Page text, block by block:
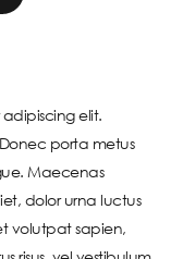
elit.
Donec porta metus
Maecenas
dolor urna luctus
volutpat sapien,